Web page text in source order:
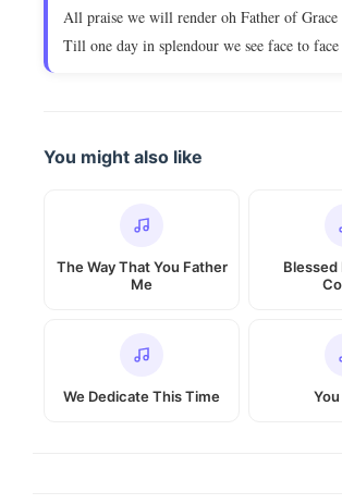
All praise we will render oh Father of Grace
Till one day in splendour we see face to face
You might also like
The Way That You Father
Me
Blessed
We Dedicate This Time